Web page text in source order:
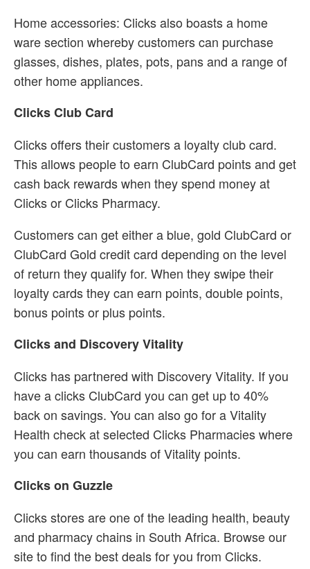
Home accessories: Clicks also boasts a home
ware section whereby customers can purchase
glasses, dishes, plates, pots, pans and a range of
other home appliances.
Clicks Club Card
Clicks offers their customers a loyalty club card.
This allows people to earn ClubCard points and get
cash back rewards when they spend money at
Clicks or Clicks Pharmacy.
Customers can get either a blue, gold ClubCard or
ClubCard Gold credit card depending on the level
of return they qualify for. When they swipe their
loyalty cards they can earn points, double points,
bonus points or plus points.
Clicks and Discovery Vitality
Clicks has partnered with Discovery Vitality. If you
have a clicks ClubCard you can get up to 40%
back on savings. You can also go for a Vitality
Health check at selected Clicks Pharmacies where
you can earn thousands of Vitality points.
Clicks on Guzzle
Clicks stores are one of the leading health, beauty
and pharmacy chains in South Africa. Browse our
site to find the best deals for you from Clicks.